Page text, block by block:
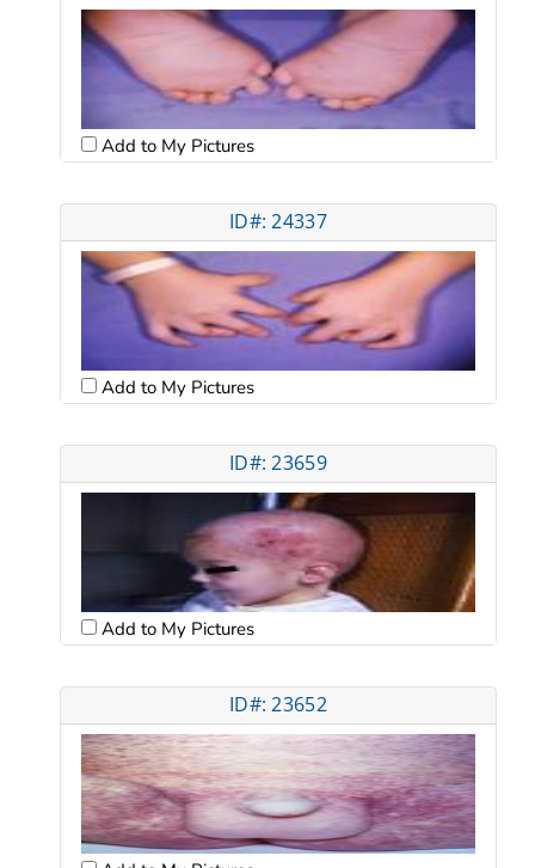
Add to My Pictures
ID#: 24337
Add to My Pictures
ID#: 23659
Add to My Pictures
ID#: 23652